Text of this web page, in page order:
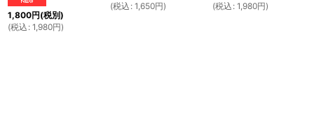
1,800円(税別)
(税込 : 1,980円)
(税込 : 1,650円)
(税込 : 1,980円)